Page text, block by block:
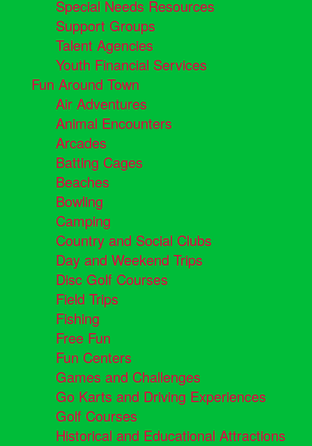
Special Needs Resources
Support Groups
Talent Agencies
Youth Financial Services
Fun Around Town
Air Adventures
Animal Encounters
Arcades
Batting Cages
Beaches
Bowling
Camping
Country and Social Clubs
Day and Weekend Trips
Disc Golf Courses
Field Trips
Fishing
Free Fun
Fun Centers
Games and Challenges
Go Karts and Driving Experiences
Golf Courses
Historical and Educational Attractions